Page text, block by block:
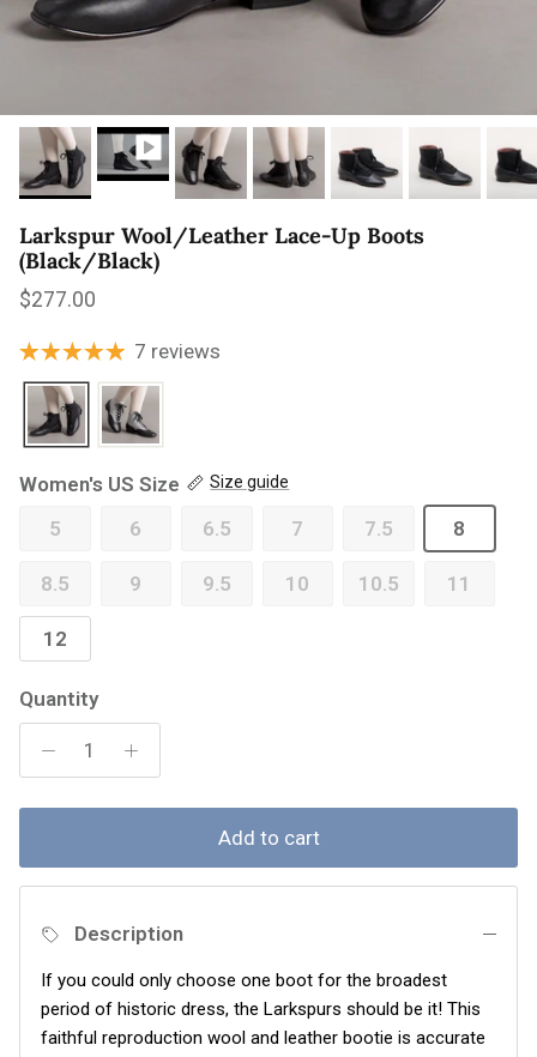
Larkspur Wool/Leather Lace-Up Boots
(Black/Black)
Regular price
$277.00
7 reviews
Women's US Size Size guide
5 6 6.5 7 7.5 8
8.5 9 9.5 10 10.5 11
12
Quantity
Add to cart
Description
If you could only choose one boot for the broadest
period of historic dress, the Larkspurs should be it! This
faithful reproduction wool and leather bootie is accurate